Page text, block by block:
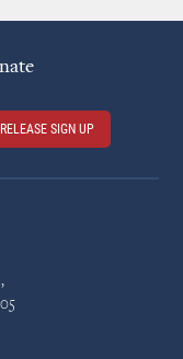
SIGN UP